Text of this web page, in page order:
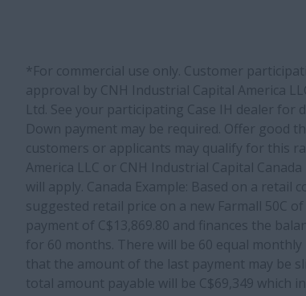
*For commercial use only. Customer
approval by CNH Industrial Capital America
Ltd. See your participating Case IH dealer for
Down payment may be required. Offer good
customers or applicants may qualify for this
America LLC or CNH Industrial Capital
will apply. Canada Example: Based on a retail
suggested retail price on a new Farmall 50C
payment of C$13,869.80 and finances the
for 60 months. There will be 60 equal
that the amount of the last payment may be
total amount payable will be C$69,349 which